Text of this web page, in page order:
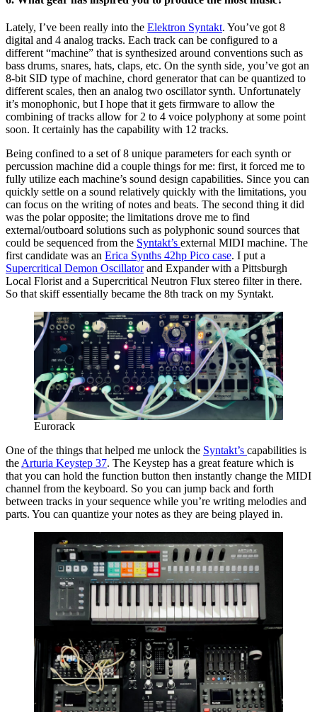
Lately, I’ve been really into the Elektron Syntakt. You’ve got 8
digital and 4 analog tracks. Each track can be configured to a
different “machine” that is synthesized around conventions such as
bass drums, snares, hats, claps, etc. On the synth side, you’ve got an
8-bit SID type of machine, chord generator that can be quantized to
different scales, then an analog two oscillator synth. Unfortunately
it’s monophonic, but I hope that it gets firmware to allow the
combining of tracks allow for 2 to 4 voice polyphony at some point
soon. It certainly has the capability with 12 tracks.
Being confined to a set of 8 unique parameters for each synth or
percussion machine did a couple things for me: first, it forced me to
fully utilize each machine’s sound design capabilities. Since you can
quickly settle on a sound relatively quickly with the limitations, you
can focus on the writing of notes and beats. The second thing it did
was the polar opposite; the limitations drove me to find
external/outboard solutions such as polyphonic sound sources that
could be sequenced from the Syntakt’s external MIDI machine. The
first candidate was an Erica Synths 42hp Pico case. I put a
Supercritical Demon Oscillatorand Expander with a Pittsburgh
Local Florist and a Supercritical Neutron Flux stereo filter in there.
So that skiff essentially became the 8th track on my Syntakt.
Eurorack
One of the things that helped me unlock the Syntakt’s capabilities is
the Arturia Keystep 37. The Keystep has a great feature which is
that you can hold the function button then instantly change the MIDI
channel from the keyboard. So you can jump back and forth
between tracks in your sequence while you’re writing melodies and
parts. You can quantize your notes as they are being played in.